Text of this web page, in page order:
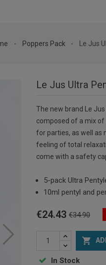
Poppers Pack Le Jus
Le Jus Ultra
The new brand Le
composed of a mix of
for parties, as well as
feeling of total
come with a safety
5-pack Ultra
10ml pentyl and
€24.43 €34.90

In Stock